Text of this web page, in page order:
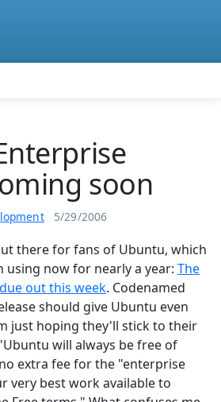
soon
5/29/2006
there for fans of Ubuntu, which
using now for nearly a year: The
out this week. Codenamed
should give Ubuntu even
just hoping they'll stick to their
will always be free of
extra fee for the "enterprise
very best work available to